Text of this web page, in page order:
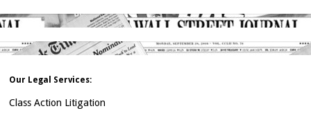
Our Legal Services:
Class Action Litigation